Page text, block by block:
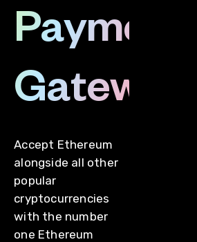
Payment
Gateway
Accept Ethereum
alongside all other
popular
cryptocurrencies
with the number
one Ethereum